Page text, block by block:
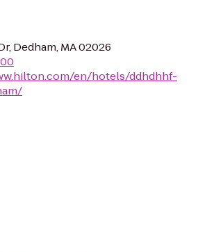
Dedham, MA 02026
en/hotels/ddhdhhf-